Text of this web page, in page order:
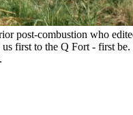
post-combustion who
first to the Q Fort - first